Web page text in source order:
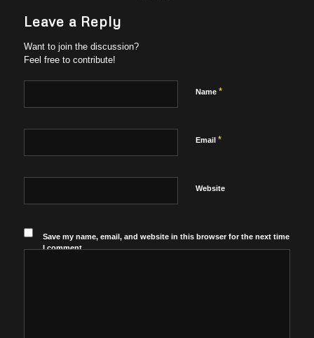
Leave a Reply
Want to join the discussion?
Feel free to contribute!
Name *
Email *
Website
Save my name, email, and website in this browser for the next time
I comment.